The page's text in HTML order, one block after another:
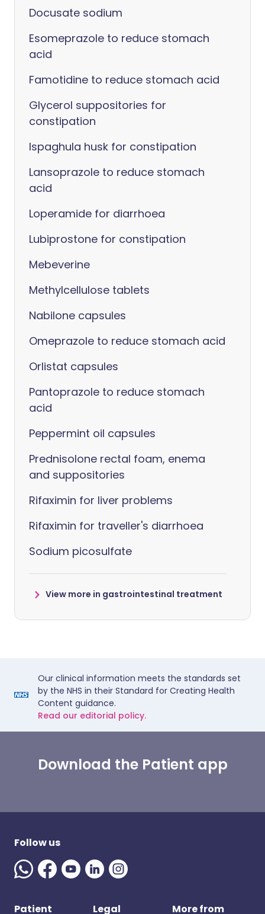
Docusate sodium
Esomeprazole to reduce stomach
acid
Famotidine to reduce stomach acid
Glycerol suppositories for
constipation
Ispaghula husk for constipation
Lansoprazole to reduce stomach
acid
Loperamide for diarrhoea
Lubiprostone for constipation
Mebeverine
Methylcellulose tablets
Nabilone capsules
Omeprazole to reduce stomach acid
Orlistat capsules
Pantoprazole to reduce stomach
acid
Peppermint oil capsules
Prednisolone rectal foam, enema
and suppositories
Rifaximin for liver problems
Rifaximin for traveller's diarrhoea
Sodium picosulfate
View more in gastrointestinal treatment
Our clinical information meets the standards set
by the NHS in their Standard for Creating Health
Content guidance.
Read our editorial policy.
Download the Patient app
Follow us
Patient Legal More from